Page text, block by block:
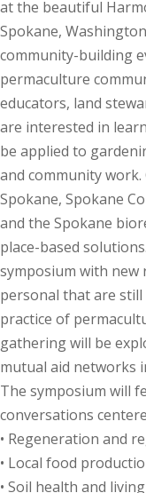
at the beautiful
Spokane,
community-building
permaculture
educators, land
are interested in
be applied to
and community
Spokane, Spokane
and the Spokane
place-based
symposium with
personal that are
practice of
gathering will be
mutual aid networks
The symposium will
conversations
• Regeneration and
• Local food
• Soil health and